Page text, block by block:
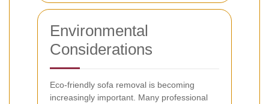
Environmental
Considerations
Eco-friendly sofa removal is becoming
increasingly important. Many professional